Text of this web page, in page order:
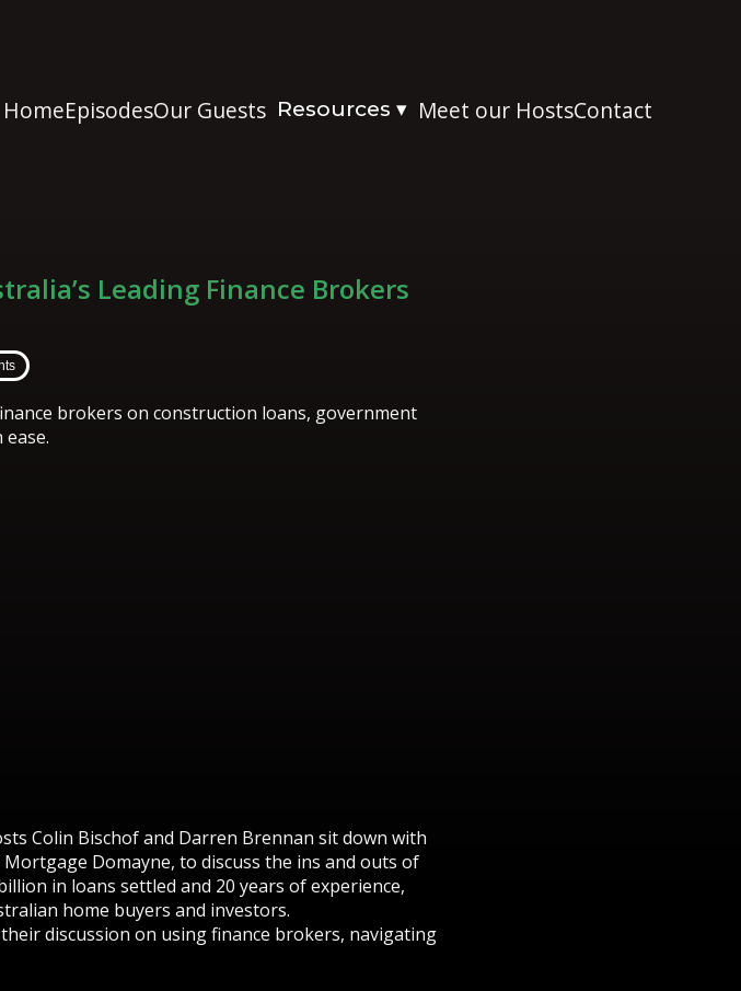
HomeEpisodesOur Guests Resources▾ Meet our HostsContact
Leading Finance Brokers
brokers on construction loans, government
Colin Bischof and Darren Brennan sit down with
Domayne, to discuss the ins and outs of
in loans settled and 20 years of experience,
home buyers and investors.
discussion on using finance brokers, navigating